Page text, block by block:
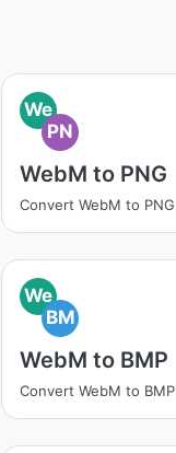
We
PN
WebM to PNG
Convert WebM to PNG
We
BM
WebM to BMP
Convert WebM to BMP